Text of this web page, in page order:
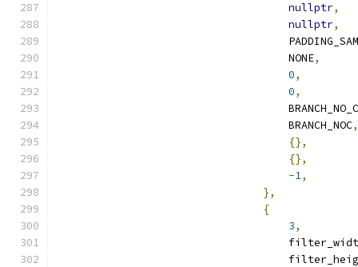
nullptr,
nullptr,
                                    NONE
,
0,
0,
                                    BRANCH_NOC
,
{},
{},
-1,
},
{
3,